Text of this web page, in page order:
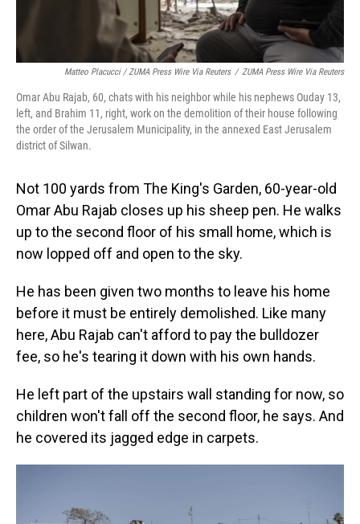
Matteo Placucci / ZUMA Press Wire Via Reuters / ZUMA Press Wire Via Reuters
Omar Abu Rajab, 60, chats with his neighbor while his nephews Ouday 13,
left, and Brahim 11, right, work on the demolition of their house following
the order of the Jerusalem Municipality, in the annexed East Jerusalem
district of Silwan.
Not 100 yards from The King's Garden, 60-year-old
Omar Abu Rajab closes up his sheep pen. He walks
up to the second floor of his small home, which is
now lopped off and open to the sky.
He has been given two months to leave his home
before it must be entirely demolished. Like many
here, Abu Rajab can't afford to pay the bulldozer
fee, so he's tearing it down with his own hands.
He left part of the upstairs wall standing for now, so
children won't fall off the second floor, he says. And
he covered its jagged edge in carpets.